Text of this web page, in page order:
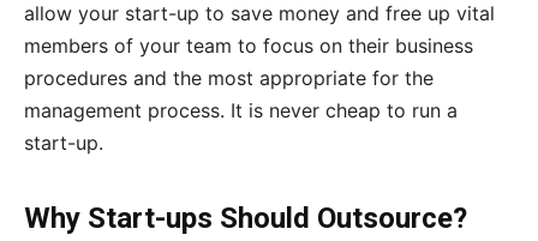
allow your start-up to save money and free up vital
members of your team to focus on their business
procedures and the most appropriate for the
management process. It is never cheap to run a
start-up.
Why Start-ups Should Outsource?